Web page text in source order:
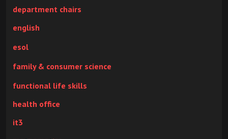
department chairs
english
esol
family & consumer science
functional life skills
health office
it3